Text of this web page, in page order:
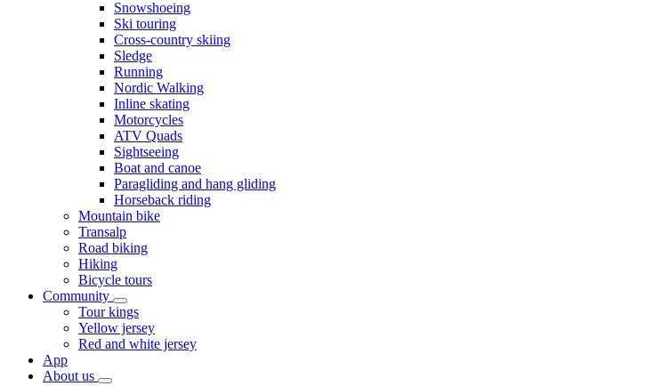
Snowshoeing
Ski touring
Cross-country skiing
Sledge
Running
Nordic Walking
Inline skating
Motorcycles
ATV Quads
Sightseeing
Boat and canoe
Paragliding and hang gliding
Horseback riding
Mountain bike
Transalp
Road biking
Hiking
Bicycle tours
Community
Tour kings
Yellow jersey
Red and white jersey
App
About us